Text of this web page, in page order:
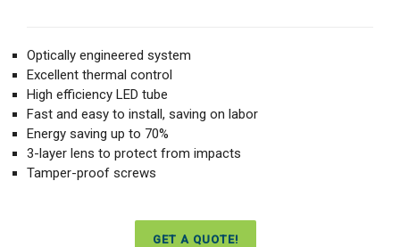
Optically engineered system
Excellent thermal control
High efficiency LED tube
Fast and easy to install, saving on labor
Energy saving up to 70%
3-layer lens to protect from impacts
Tamper-proof screws
GET A QUOTE!